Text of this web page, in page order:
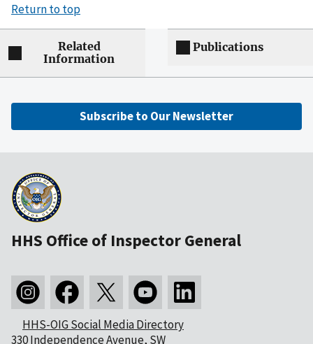
Return to top
Related
Information
Publications
Subscribe to Our Newsletter
HHS Office of Inspector General
HHS-OIG Social Media Directory
330 Independence Avenue, SW